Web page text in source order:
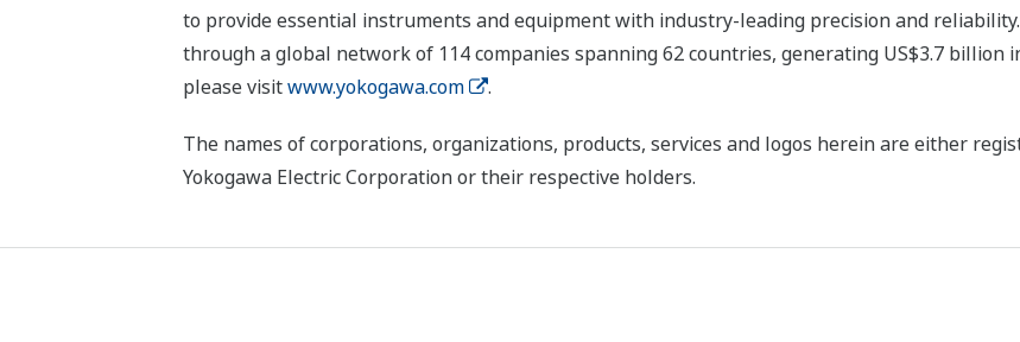
to provide essential instruments and equipment with industry-leading precision and
through a global network of 114 companies spanning 62 countries, generating US$3.7 billion
please visitwww.yokogawa.com .
The names of corporations, organizations, products, services and logos herein are either
Yokogawa Electric Corporation or their respective holders.